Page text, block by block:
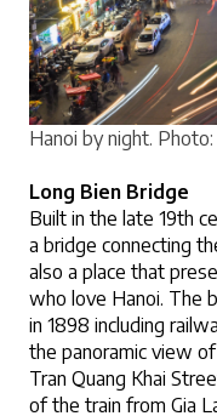
Hanoi by night.
Long Bien Bridge
Built in the late 19th
a bridge connecting
also a place that
who love Hanoi. The
in 1898 including
the panoramic view
Tran Quang Khai
of the train from Gia